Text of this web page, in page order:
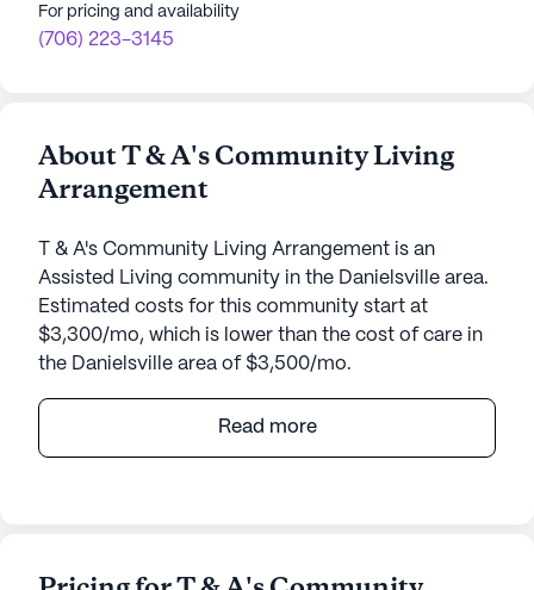
For pricing and availability
(706) 223-3145
About T & A's Community Living
Arrangement
T & A's Community Living Arrangement is an
Assisted Living community in the Danielsville area.
Estimated costs for this community start at
$3,300/mo, which is lower than the cost of care in
the Danielsville area of $3,500/mo.
T & A's Community Living Arrangement offers a
serene and nurturing environment that prioritizes
Read more